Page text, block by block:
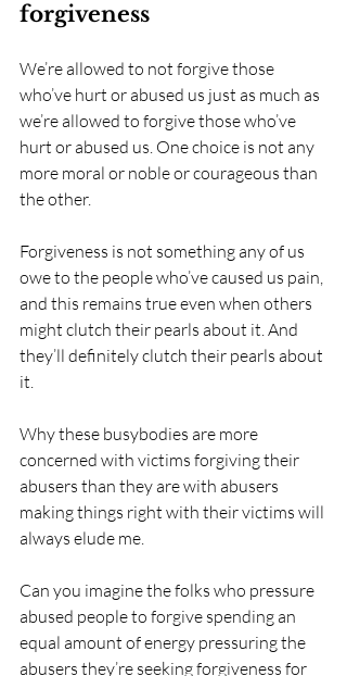
forgiveness
We’re allowed to not forgive those
who’ve hurt or abused us just as much as
we’re allowed to forgive those who’ve
hurt or abused us. One choice is not any
more moral or noble or courageous than
the other.
Forgiveness is not something any of us
owe to the people who’ve caused us pain,
and this remains true even when others
might clutch their pearls about it. And
they’ll definitely clutch their pearls about
it.
Why these busybodies are more
concerned with victims forgiving their
abusers than they are with abusers
making things right with their victims will
always elude me.
Can you imagine the folks who pressure
abused people to forgive spending an
equal amount of energy pressuring the
abusers they’re seeking forgiveness for